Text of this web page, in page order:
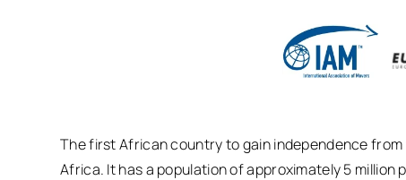
The first African country to gain independence
Africa. It has a population of approximately 5 million